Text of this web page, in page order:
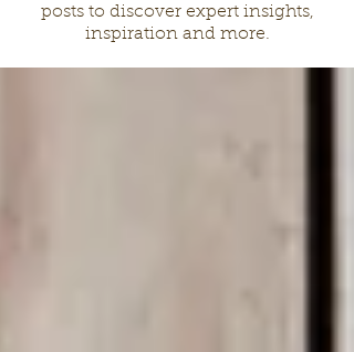
posts to discover expert insights,
inspiration and more.